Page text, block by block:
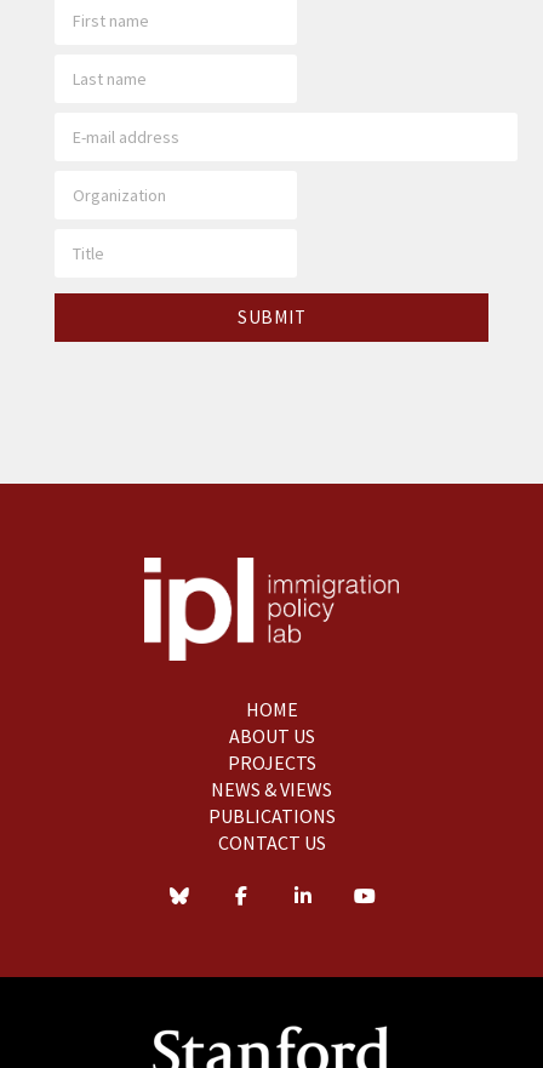
HOME
ABOUT US
PROJECTS
NEWS & VIEWS
PUBLICATIONS
CONTACT US